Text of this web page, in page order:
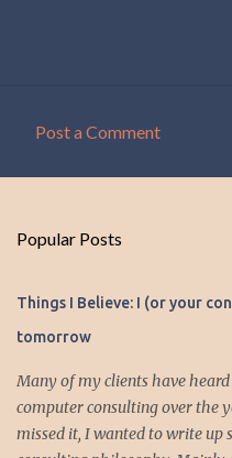
m
n
t
s
Post a Comment
Popular Posts
Things I Believe: I (or your
tomorrow
Many of my clients have
computer consulting over the
missed it, I wanted to write up